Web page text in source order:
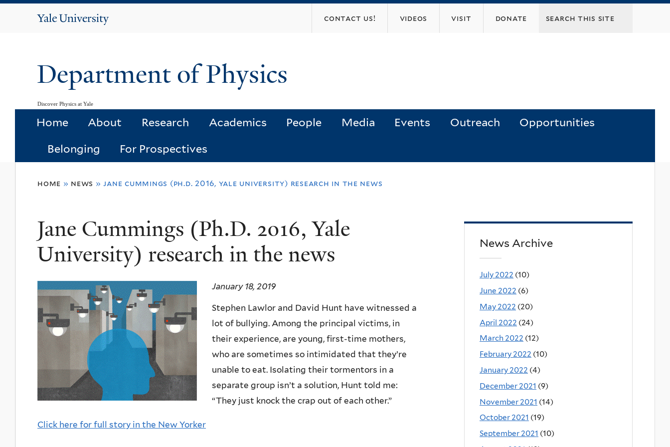
Yale
contact us! videos visit donate
Department of Physics
Discover Physics at Yale
Home About Research Academics People Media Events Outreach Opportunities
Belonging For Prospectives
here
home » news » jane cummings (ph.d. 2016, yale university) research in the news
Jane Cummings (Ph.D. 2016, Yale
University) research in the news
January 18, 2019
Stephen Lawlor and David Hunt have witnessed a
lot of bullying. Among the principal victims, in
their experience, are young, first-time mothers,
who are sometimes so intimidated that they’re
unable to eat. Isolating their tormentors in a
separate group isn’t a solution, Hunt told me:
“They just knock the crap out of each other.”
Click here for full story in the New Yorker
News Archive
July 2022 (10)
June 2022 (6)
May 2022 (20)
April 2022 (24)
March 2022 (12)
February 2022 (10)
January 2022 (4)
December 2021 (9)
November 2021 (14)
October 2021 (19)
September 2021 (10)